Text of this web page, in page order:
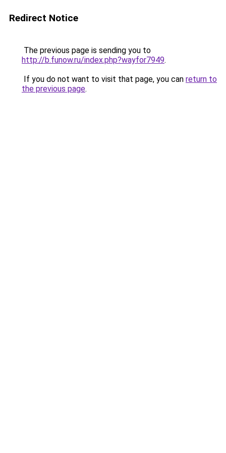
Redirect Notice
The previous page is sending you to
http://b.funow.ru/index.php?wayfor7949.
If you do not want to visit that page, you can return to
the previous page.